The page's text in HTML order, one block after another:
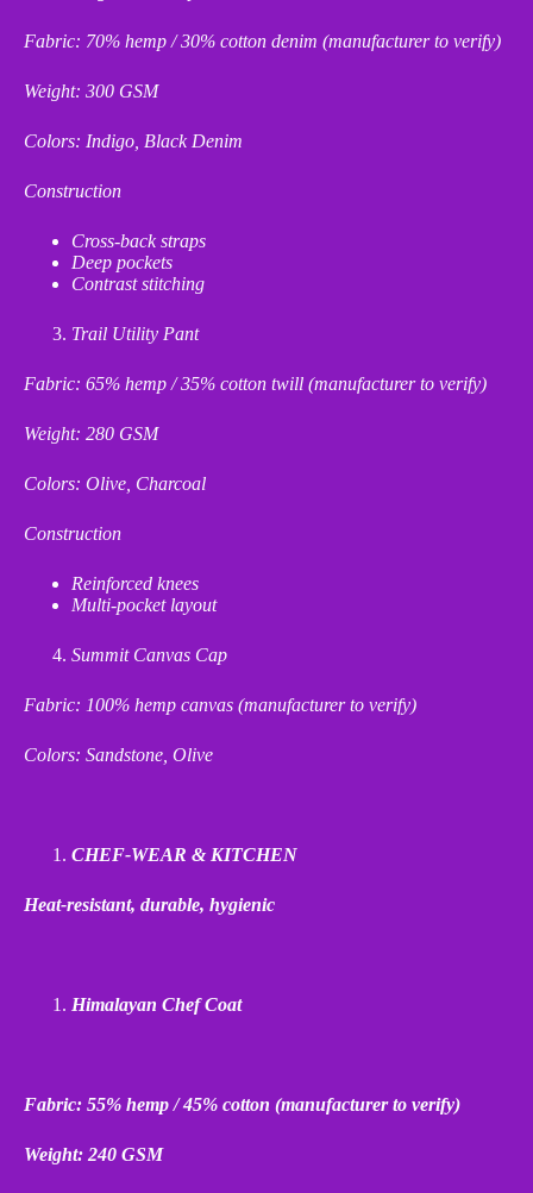
Fabric: 70% hemp / 30% cotton denim (manufacturer to verify)
Weight: 300 GSM
Colors: Indigo, Black Denim
Construction
Cross‑back straps
Deep pockets
Contrast stitching
Trail Utility Pant
Fabric: 65% hemp / 35% cotton twill (manufacturer to verify)
Weight: 280 GSM
Colors: Olive, Charcoal
Construction
Reinforced knees
Multi‑pocket layout
Summit Canvas Cap
Fabric: 100% hemp canvas (manufacturer to verify)
Colors: Sandstone, Olive
CHEF-WEAR & KITCHEN
Heat‑resistant, durable, hygienic
Himalayan Chef Coat
Fabric: 55% hemp / 45% cotton (manufacturer to verify)
Weight: 240 GSM